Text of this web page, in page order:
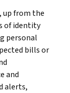
up from the
of identity
personal
bills or
and
alerts,